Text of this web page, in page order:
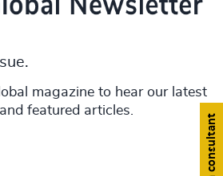
magazine to hear our latest
featured articles.